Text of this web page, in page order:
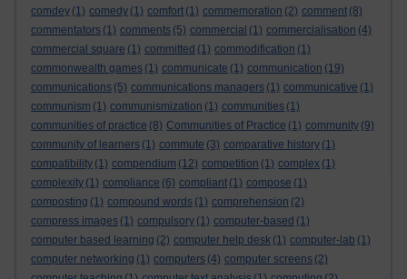
comdey (1) comedy (1) comfort (1) commemoration (2) comment (8)
commentators (1) comments (5) commercial (1) commercialisation (4)
commercial square (1) committed (1) commodification (1)
commonwealth games (1) communicate (1) communication (19)
communications (5) communications managers (1) communicative (1)
communism (1) communismization (1) communities (1)
communities of practice (8) Communities of Practice (1) community (9)
community of learners (1) commute (3) comparative history (1)
compatibility (1) compendium (12) competition (1) complex (1)
complexity (1) compliance (6) compliant (1) compose (1)
composting (1) compound words (1) comprehension (2)
compress images (1) compulsory (1) computer-based (1)
computer based learning (2) computer help desk (1) computer-lab (1)
computer networking (1) computers (4) computer screens (2)